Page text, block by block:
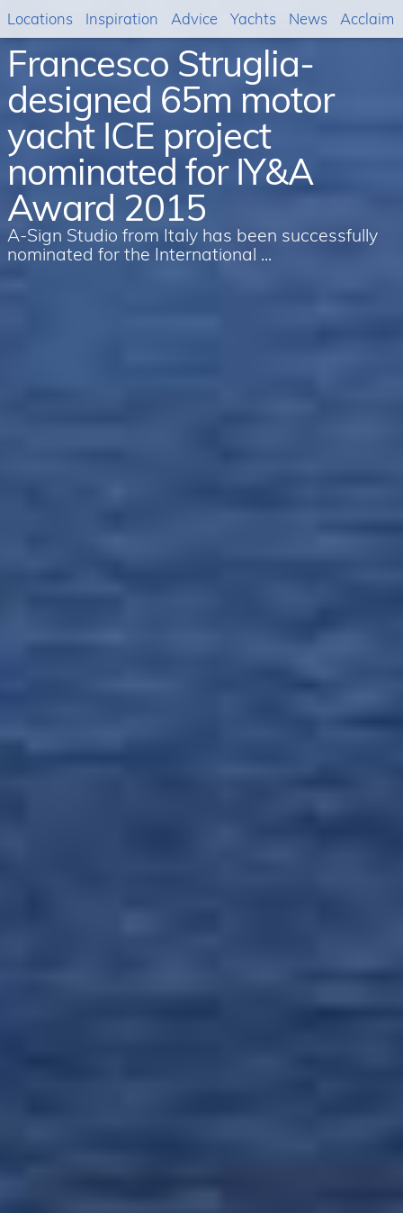
Francesco Struglia-
designed 65m motor
yacht ICE project
nominated for IY&A
Award 2015
A-Sign Studio from Italy has been successfully
nominated for the International ...
Locations Inspiration Advice Yachts News Acclaim